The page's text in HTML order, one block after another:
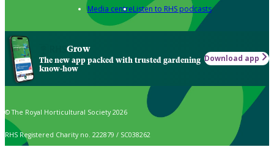
Media centreListen to RHS podcasts
Grow
The new app packed with trusted gardening
know-how
Download app
© The Royal Horticultural Society 2026
RHS Registered Charity no. 222879 / SC038262